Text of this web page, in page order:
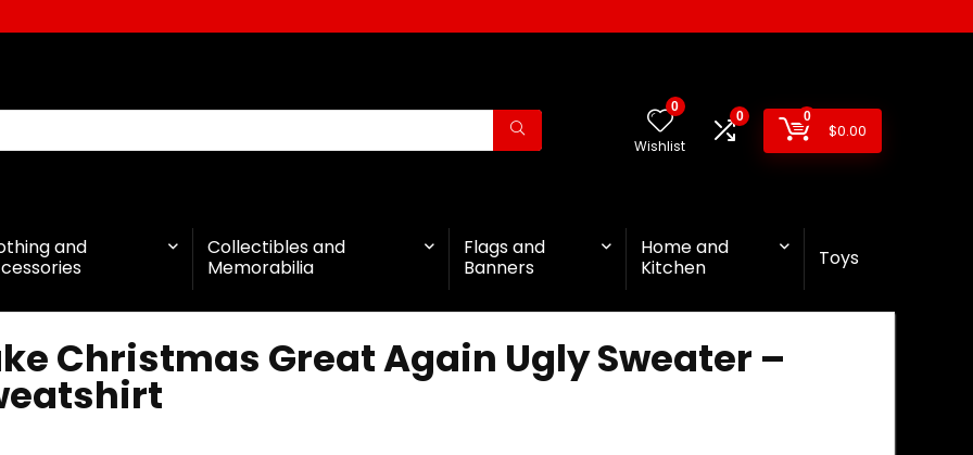
0
Wishlist
0 0
$0.00
and
Collectibles and
Memorabilia
Flags and
Banners
Home and
Kitchen
Toys
Christmas Great Again Ugly Sweater –